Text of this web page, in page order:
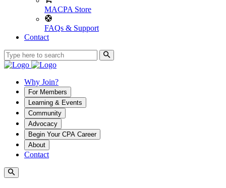
MACPA Store
FAQs & Support
Contact
Why Join?
For Members
Learning & Events
Community
Advocacy
Begin Your CPA Career
About
Contact